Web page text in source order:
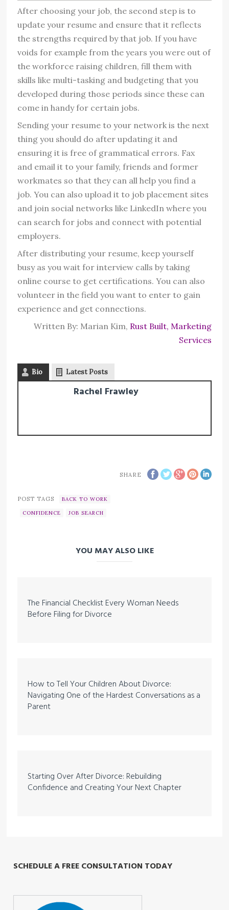
After choosing your job, the second step is to
update your resume and ensure that it reflects
the strengths required by that job. If you have
voids for example from the years you were out of
the workforce raising children, fill them with
skills like multi-tasking and budgeting that you
developed during those periods since these can
come in handy for certain jobs.
Sending your resume to your network is the next
thing you should do after updating it and
ensuring it is free of grammatical errors. Fax
and email it to your family, friends and former
workmates so that they can all help you find a
job. You can also upload it to job placement sites
and join social networks like LinkedIn where you
can search for jobs and connect with potential
employers.
After distributing your resume, keep yourself
busy as you wait for interview calls by taking
online course to get certifications. You can also
volunteer in the field you want to enter to gain
experience and get connections.
Written By: Marian Kim, Rust Built, Marketing
Services
Bio Latest Posts
Rachel Frawley
SHARE
POST TAGS BACK TO WORK
CONFIDENCE JOB SEARCH
YOU MAY ALSO LIKE
The Financial Checklist Every Woman Needs
Before Filing for Divorce
How to Tell Your Children About Divorce:
Navigating One of the Hardest Conversations as a
Parent
Starting Over After Divorce: Rebuilding
Confidence and Creating Your Next Chapter
SCHEDULE A FREE CONSULTATION TODAY